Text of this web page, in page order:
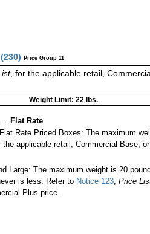
(230) Price Group 11
, for the applicable retail,
Weight Limit: 22 lbs.
— Flat Rate
Rate Priced Boxes: The maximum
the applicable retail, Commercial Base,
Large: The maximum weight is 20
is less. Refer to Notice 123 ,Price
Plus price.